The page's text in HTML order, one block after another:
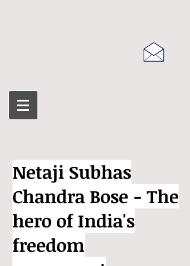
Netaji Subhas
Chandra Bose - The
hero of India's
freedom